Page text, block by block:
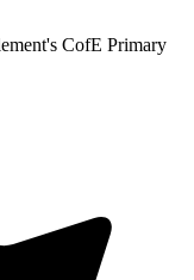
CofE Primary